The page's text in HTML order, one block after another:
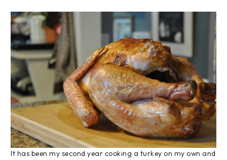
It has been my second year cooking a turkey on my own and